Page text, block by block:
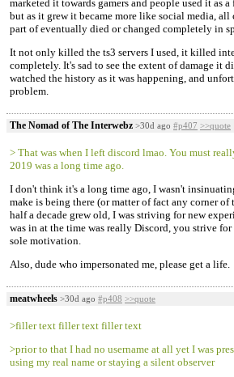
marketed it towards gamers and people used it as
but as it grew it became more like social media, all
part of eventually died or changed completely in
It not only killed the ts3 servers I used, it killed
completely. It's sad to see the extent of damage it
watched the history as it was happening, and
problem.
The Nomad of The Interwebz >30d ago #p407 >>quote
> That was when I left discord lmao. You must
2019 was a long time ago.
I don't think it's a long time ago, I wasn't
make is being there (or matter of fact any corner
half a decade grew old, I was striving for new
was in at the time was really Discord, you strive
sole motivation.
Also, dude who impersonated me, please get a life.
meatwheels >30d ago #p408 >>quote
>filler text filler text filler text
>prior to that I had no username at all yet I was
using my real name or staying a silent observer